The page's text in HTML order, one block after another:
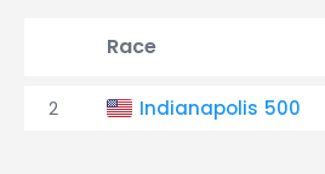
Race
2 Indianapolis 500